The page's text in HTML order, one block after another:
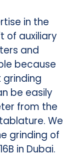
in the
of auxiliary
and
because
grinding
be easily
from the
We
grinding of
in Dubai.